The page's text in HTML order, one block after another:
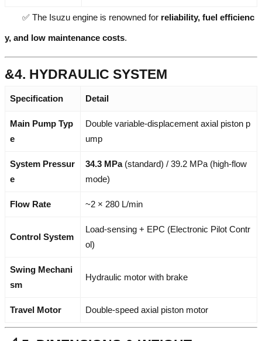
✅ The Isuzu engine is renowned for reliability, fuel efficienc
y, and low maintenance costs.
&4. HYDRAULIC SYSTEM
Specification Detail
Main Pump Typ
e
Double variable-displacement axial piston p
ump
System Pressur
e
34.3 MPa(standard) / 39.2 MPa (high-flow
mode)
Flow Rate ~2 × 280 L/min
Control System
Load-sensing + EPC (Electronic Pilot Contr
ol)
Swing Mechani
sm
Hydraulic motor with brake
Travel Motor Double-speed axial piston motor